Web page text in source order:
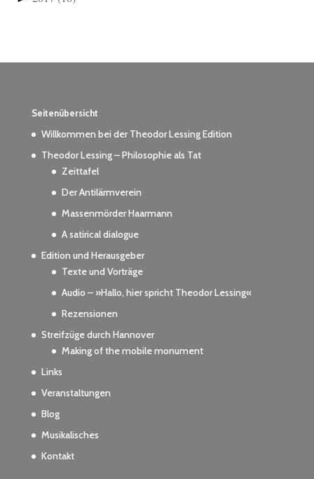
Seitenübersicht
Willkommen bei der Theodor Lessing Edition
Theodor Lessing – Philosophie als Tat
Zeittafel
Der Antilärmverein
Massenmörder Haarmann
A satirical dialogue
Edition und Herausgeber
Texte und Vorträge
Audio – »Hallo, hier spricht Theodor Lessing«
Rezensionen
Streifzüge durch Hannover
Making of the mobile monument
Links
Veranstaltungen
Blog
Musikalisches
Kontakt